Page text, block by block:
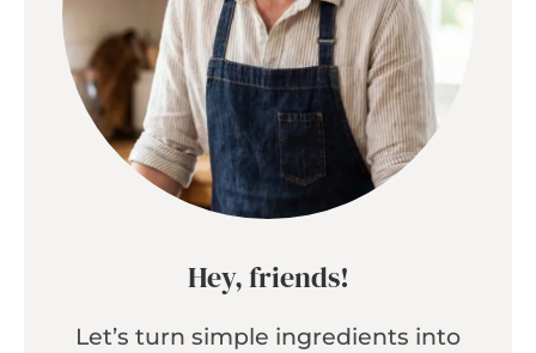
Hey, friends!
Let’s turn simple ingredients into